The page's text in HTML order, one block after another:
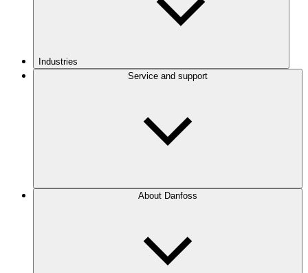
Industries
Service and support
About Danfoss